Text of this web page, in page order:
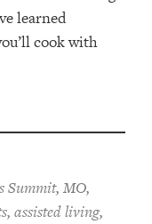
learned
cook with
Summit, MO,
assisted living,